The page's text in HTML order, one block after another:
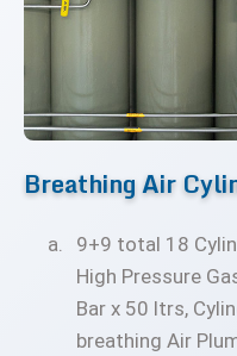
Breathing Air
9+9 total 18
High Pressure
Bar x 50 ltrs,
breathing Air